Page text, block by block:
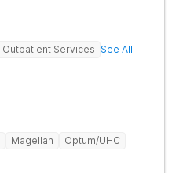
Outpatient Services See All
Magellan
Optum/UHC